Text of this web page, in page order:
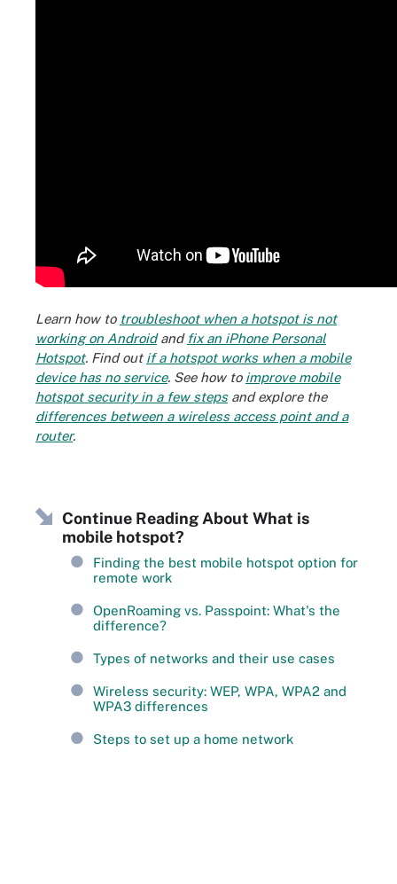
Learn how to troubleshoot when a hotspot is not
working on Androidand fix an iPhone Personal
Hotspot. Find out if a hotspot works when a mobile
device has no service. See how to improve mobile
hotspot security in a few stepsand explore the
differences between a wireless access point and a
router.
Continue Reading About What is
mobile hotspot?
Finding the best mobile hotspot option for
remote work
OpenRoaming vs. Passpoint: What's the
difference?
Types of networks and their use cases
Wireless security: WEP, WPA, WPA2 and
WPA3 differences
Steps to set up a home network